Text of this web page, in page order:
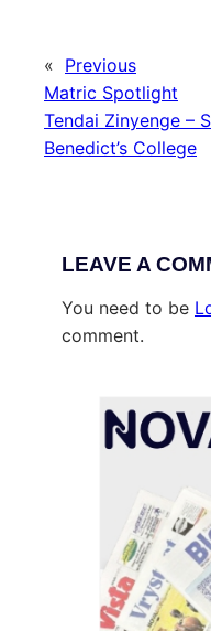
« Previous
Matric Spotlight
Tendai Zinyenge –
Benedict’s College
LEAVE A
You need to be
comment.